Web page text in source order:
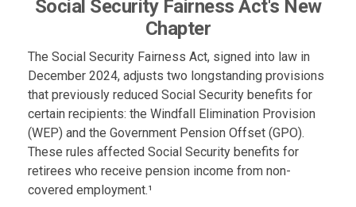
Social Security Fairness Act's New
Chapter
The Social Security Fairness Act, signed into law in
December 2024, adjusts two longstanding provisions
that previously reduced Social Security benefits for
certain recipients: the Windfall Elimination Provision
(WEP) and the Government Pension Offset (GPO).
These rules affected Social Security benefits for
retirees who receive pension income from non-
covered employment.¹